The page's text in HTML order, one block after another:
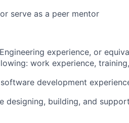
serve as a peer mentor
experience, or
work experience,
development
designing, building, and